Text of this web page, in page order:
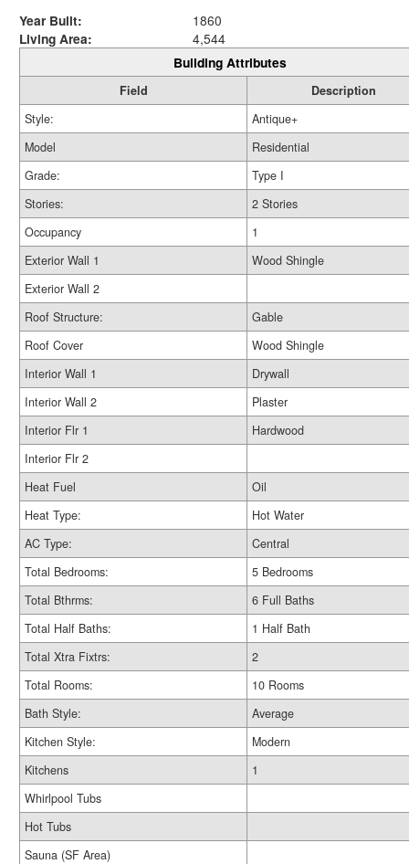
Year Built:
1860
Living Area:
4,544
Building Attributes
Field
Description
Style:
Antique+
Model
Residential
Grade:
Type I
Stories:
2 Stories
Occupancy
1
Exterior Wall 1
Wood Shingle
Exterior Wall 2
Roof Structure:
Gable
Roof Cover
Wood Shingle
Interior Wall 1
Drywall
Interior Wall 2
Plaster
Interior Flr 1
Hardwood
Interior Flr 2
Heat Fuel
Oil
Heat Type:
Hot Water
AC Type:
Central
Total Bedrooms:
5 Bedrooms
Total Bthrms:
6 Full Baths
Total Half Baths:
1 Half Bath
Total Xtra Fixtrs:
2
Total Rooms:
10 Rooms
Bath Style:
Average
Kitchen Style:
Modern
Kitchens
1
Whirlpool Tubs
Hot Tubs
Sauna (SF Area)